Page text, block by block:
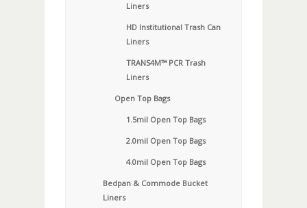
Liners
HD Institutional Trash Can
Liners
TRANS4M™ PCR Trash
Liners
Open Top Bags
1.5mil Open Top Bags
2.0mil Open Top Bags
4.0mil Open Top Bags
Bedpan & Commode Bucket
Liners